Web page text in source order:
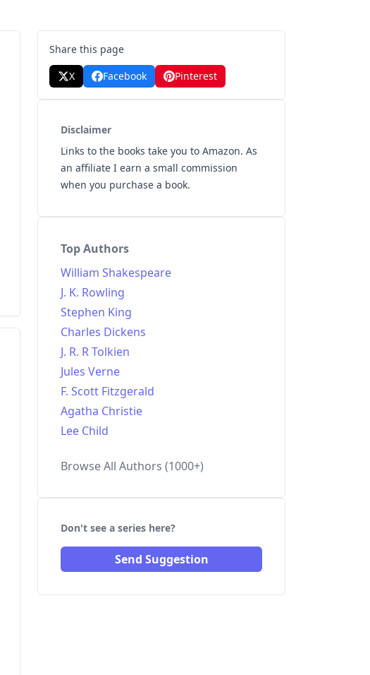
Share this page
X
Facebook Pinterest
Disclaimer
Links to the books take you to Amazon. As
an affiliate I earn a small commission
when you purchase a book.
Top Authors
William Shakespeare
J. K. Rowling
Stephen King
Charles Dickens
J. R. R Tolkien
Jules Verne
F. Scott Fitzgerald
Agatha Christie
Lee Child
Browse All Authors (1000+)
Don't see a series here?
Send Suggestion